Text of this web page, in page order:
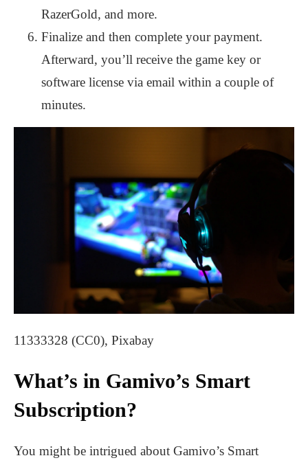
RazerGold, and more.
Finalize and then complete your payment.
Afterward, you’ll receive the game key or
software license via email within a couple of
minutes.
11333328 (CC0), Pixabay
What’s in Gamivo’s Smart
Subscription?
You might be intrigued about Gamivo’s Smart